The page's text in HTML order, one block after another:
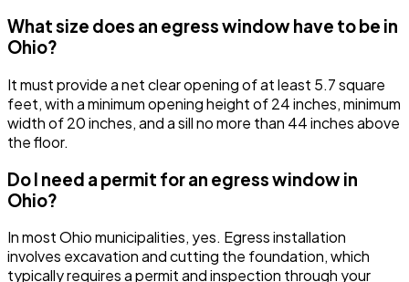
What size does an egress window have to be in
Ohio?
It must provide a net clear opening of at least 5.7 square
feet, with a minimum opening height of 24 inches, minimum
width of 20 inches, and a sill no more than 44 inches above
the floor.
Do I need a permit for an egress window in
Ohio?
In most Ohio municipalities, yes. Egress installation
involves excavation and cutting the foundation, which
typically requires a permit and inspection through your